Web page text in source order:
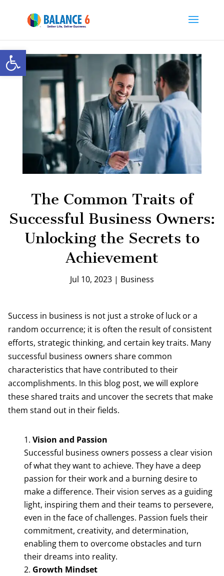
Open toolbar
The Common Traits of
Successful Business Owners:
Unlocking the Secrets to
Achievement
Jul 10, 2023 | Business
Success in business is not just a stroke of luck or a
random occurrence; it is often the result of consistent
efforts, strategic thinking, and certain key traits. Many
successful business owners share common
characteristics that have contributed to their
accomplishments. In this blog post, we will explore
these shared traits and uncover the secrets that make
them stand out in their fields.
Vision and Passion
Successful business owners possess a clear vision
of what they want to achieve. They have a deep
passion for their work and a burning desire to
make a difference. Their vision serves as a guiding
light, inspiring them and their teams to persevere,
even in the face of challenges. Passion fuels their
commitment, creativity, and determination,
enabling them to overcome obstacles and turn
their dreams into reality.
Growth Mindset